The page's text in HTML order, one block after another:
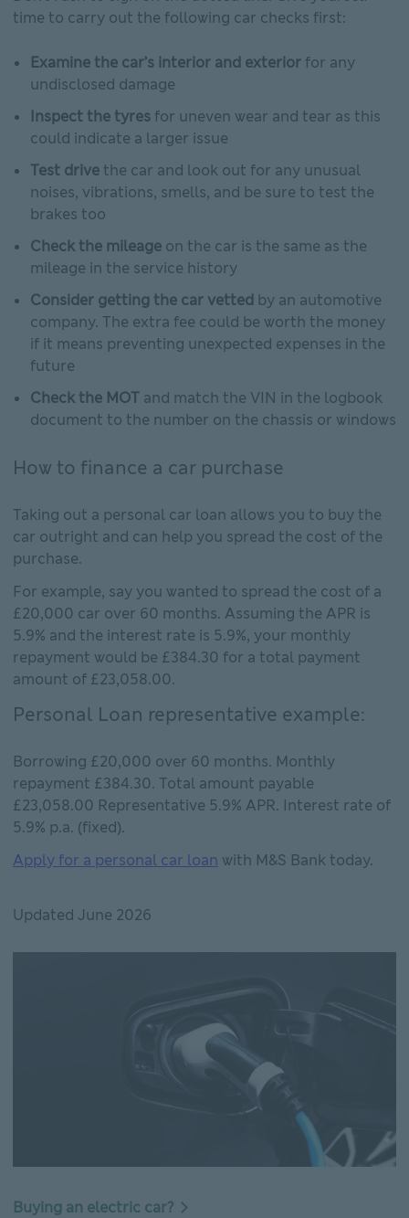
time to carry out the following car checks first:
Examine the car’s interior and exterior for any
undisclosed damage
Inspect the tyres for uneven wear and tear as this
could indicate a larger issue
Test drive the car and look out for any unusual
noises, vibrations, smells, and be sure to test the
brakes too
Check the mileage on the car is the same as the
mileage in the service history
Consider getting the car vetted by an automotive
company. The extra fee could be worth the money
if it means preventing unexpected expenses in the
future
Check the MOT and match the VIN in the logbook
document to the number on the chassis or windows
How to finance a car purchase
Taking out a personal car loan allows you to buy the
car outright and can help you spread the cost of the
purchase.
For example, say you wanted to spread the cost of a
£20,000 car over 60 months. Assuming the APR is
5.9% and the interest rate is 5.9%, your monthly
repayment would be £384.30 for a total payment
amount of £23,058.00.
Personal Loan representative example:
Borrowing £20,000 over 60 months. Monthly
repayment £384.30. Total amount payable
£23,058.00 Representative 5.9% APR. Interest rate of
5.9% p.a. (fixed).
Apply for a personal car loan with M&S Bank today.
Updated June 2026
Buying an electric car?